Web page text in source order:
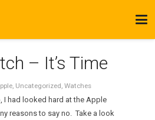
– It’s Time
, Uncategorized,Watches
I had looked hard at the Apple
reasons to say no. Take a look